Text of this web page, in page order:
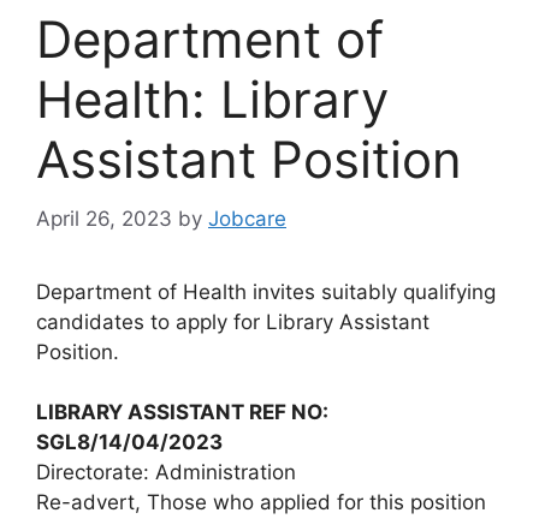
Department of
Health: Library
Assistant Position
April 26, 2023 by Jobcare
Department of Health invites suitably qualifying
candidates to apply for Library Assistant
Position.
LIBRARY ASSISTANT REF NO:
SGL8/14/04/2023
Directorate: Administration
Re-advert, Those who applied for this position